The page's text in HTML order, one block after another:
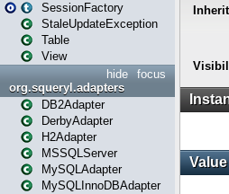
SessionFactory
StaleUpdateException
Table
View
focus
hide
org.squeryl.adapters
DB2Adapter
DerbyAdapter
H2Adapter
MSSQLServer
MySQLAdapter
MySQLInnoDBAdapter